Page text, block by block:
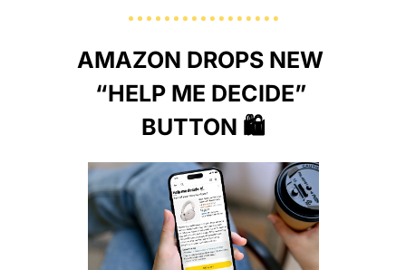
AMAZON DROPS NEW
“HELP ME DECIDE”
BUTTON 🛍️